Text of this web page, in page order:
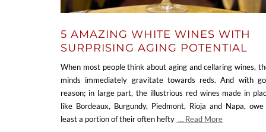
5 AMAZING WHITE WINES WITH
SURPRISING AGING POTENTIAL
When most people think about aging and cellaring wines,
minds immediately gravitate towards reds. And with
reason; in large part, the illustrious red wines made in
like Bordeaux, Burgundy, Piedmont, Rioja and Napa,
least a portion of their often hefty … Read More